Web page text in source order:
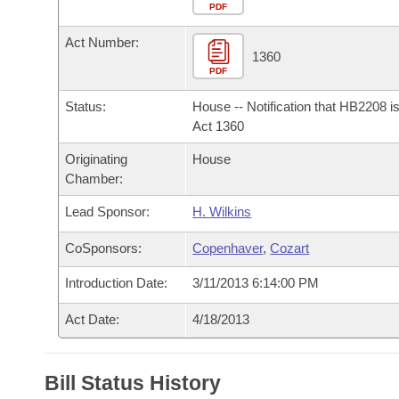
Bills in House Committees
Bills in Senate Committees
Bills in Joint Committees
Meetings Of The Whole/Business Meetings
Personalized Bill Tracking
Bills Returned from Committee
Bill Conflicts Report
Bills on Committee Agendas
Senate
House Budget
Senate Budget
House Roll Call
Arkansas Code and Constitution of 1874
Uncodified Historic Legislation
Governor's Veto List
Search Center
PDF
Act Number:
PDF
1360
Status:
House -- Notification that HB2208
Act 1360
Originating
Chamber:
House
Lead Sponsor: H. Wilkins
CoSponsors: Copenhaver,Cozart
Introduction Date: 3/11/2013 6:14:00 PM
Act Date: 4/18/2013
Bill Status History